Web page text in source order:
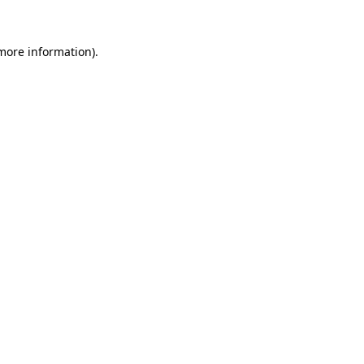
information).